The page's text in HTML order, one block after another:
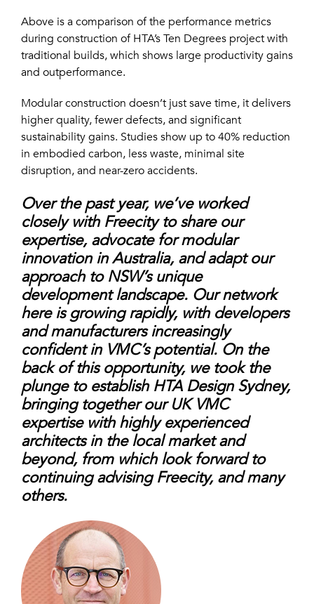
Above is a comparison of the performance metrics
during construction of HTA’s Ten Degrees project with
traditional builds, which shows large productivity gains
and outperformance.
Modular construction doesn’t just save time, it delivers
higher quality, fewer defects, and significant
sustainability gains. Studies show up to 40% reduction
in embodied carbon, less waste, minimal site
disruption, and near-zero accidents.
Over the past year, we’ve worked
closely with Freecity to share our
expertise, advocate for modular
innovation in Australia, and adapt our
approach to NSW’s unique
development landscape. Our network
here is growing rapidly, with developers
and manufacturers increasingly
confident in VMC’s potential. On the
back of this opportunity, we took the
plunge to establish HTA Design Sydney,
bringing together our UK VMC
expertise with highly experienced
architects in the local market and
beyond, from which look forward to
continuing advising Freecity, and many
others.